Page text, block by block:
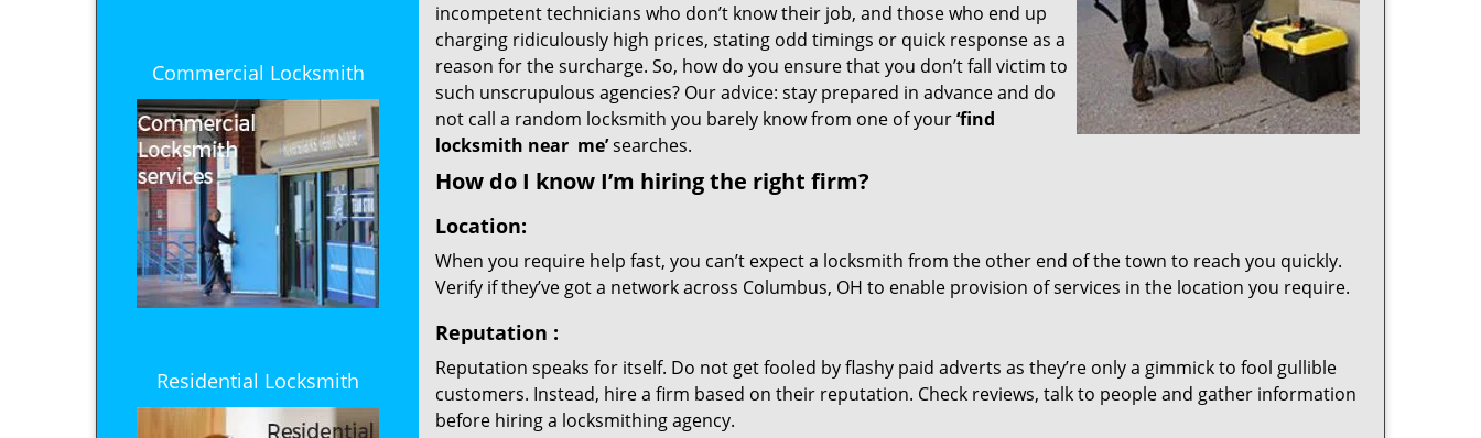
Commercial Locksmith
Residential Locksmith
incompetent technicians who don’t know their job, and those who end up
charging ridiculously high prices, stating odd timings or quick response as a
reason for the surcharge. So, how do you ensure that you don’t fall victim to
such unscrupulous agencies? Our advice: stay prepared in advance and do
not call a random locksmith you barely know from one of your‘find
locksmith near me’searches.
How do I know I’m hiring the right firm?
Location:
When you require help fast, you can’t expect a locksmith from the other end of the town to reach you quickly.
Verify if they’ve got a network across Columbus, OH to enable provision of services in the location you require.
Reputation :
Reputation speaks for itself. Do not get fooled by flashy paid adverts as they’re only a gimmick to fool gullible
customers. Instead, hire a firm based on their reputation. Check reviews, talk to people and gather information
before hiring a locksmithing agency.